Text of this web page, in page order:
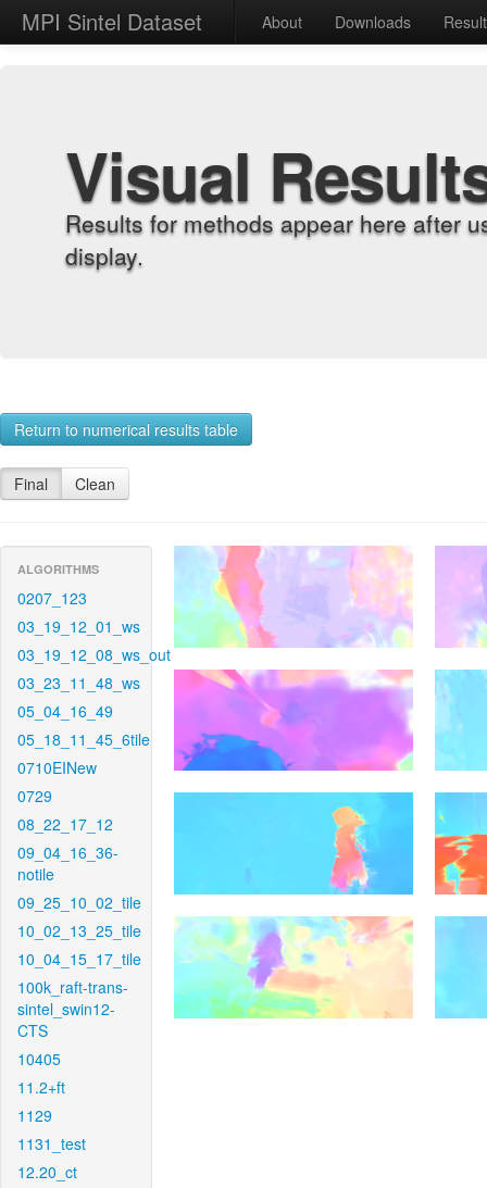
MPI Sintel Dataset About Downloads
Visual
Results for methods appear here after
display.
Return to numerical results table
Final Clean
ALGORITHMS
0207_123
03_19_12_01_ws
03_19_12_08_ws_out
03_23_11_48_ws
05_04_16_49
05_18_11_45_6tile
0710EINew
0729
08_22_17_12
09_04_16_36-
notile
09_25_10_02_tile
10_02_13_25_tile
10_04_15_17_tile
100k_raft-trans-
sintel_swin12-
CTS
10405
11.2+ft
1129
1131_test
12.20_ct